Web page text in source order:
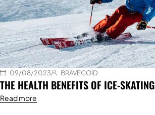
09/08/2023 BRAVECOID
THE HEALTH BENEFITS OF ICE-SKATING
Read more